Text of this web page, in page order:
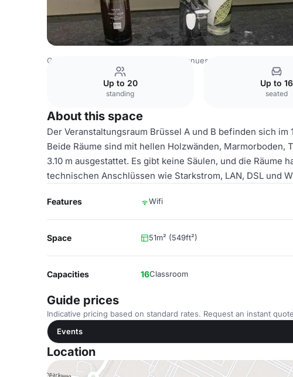
Germany Venues Rest of Germany Venues
Up to 20
standing
Up to 16
seated
About this space
Der Veranstaltungsraum Brüssel A und B befinden sich im
Beide Räume sind mit hellen Holzwänden, Marmorboden,
3.10 m ausgestattet. Es gibt keine Säulen, und die Räume
technischen Anschlüssen wie Starkstrom, LAN, DSL und
Features Wifi
Space 51m² (549ft²)
Capacities 16Classroom
Guide prices
Indicative pricing based on standard rates. Request an instant
Events
Location